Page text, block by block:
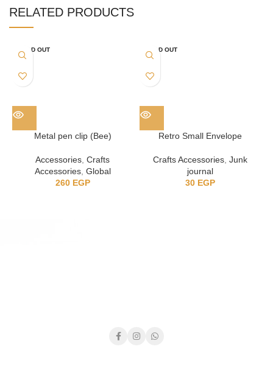
RELATED PRODUCTS
SOLD OUT
Metal pen clip (Bee)
Accessories ,Crafts
Accessories, Global
260 EGP
SOLD OUT
Retro Small Envelope
Crafts Accessories, Junk
journal
30 EGP